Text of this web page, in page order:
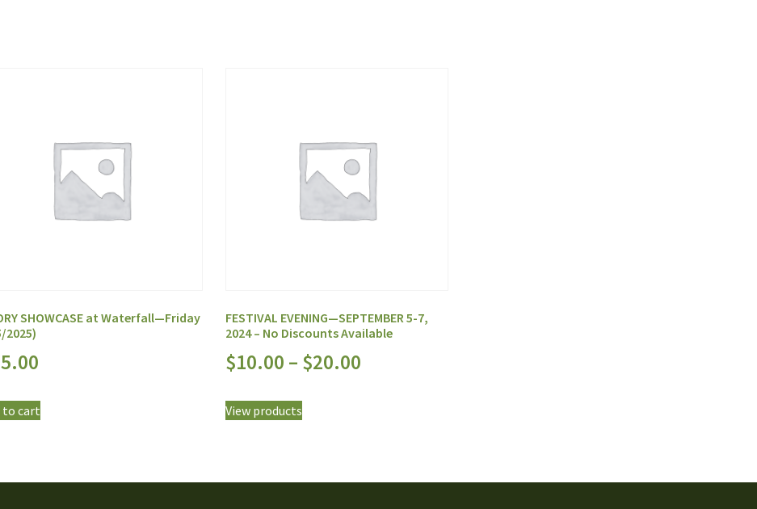
SHOWCASE at Waterfall—Friday
2025)
to cart
FESTIVAL EVENING—SEPTEMBER 5-7,
2024 – No Discounts Available
$10.00 – $20.00
View products